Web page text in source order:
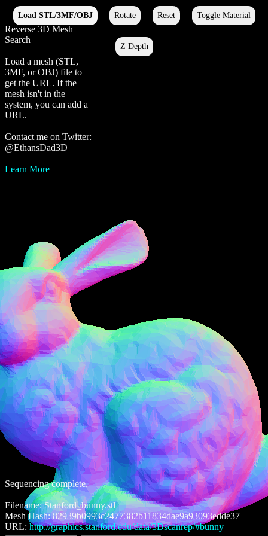
Reverse 3D Mesh
Search
Load a mesh (STL,
3MF, or OBJ) file to
get the URL. If the
mesh isn't in the
system, you can add a
URL.
Contact me on Twitter:
@EthansDad3D
Learn More
Sequencing complete.
Filename: Stanford_bunny.stl
Mesh Hash: 82939b0993c2477382b11834dae9a93093edde37
URL: http://graphics.stanford.edu/data/3Dscanrep/#bunny